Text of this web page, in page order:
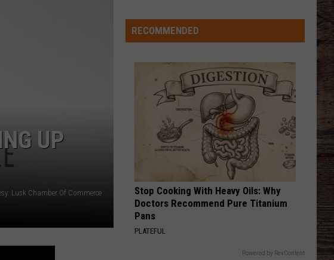
UP
Lusk Chamber Of Commerce
Want
toRECOMMENDED
Stop Cooking With Heavy Oils: Why
Doctors Recommend Pure Titanium
Pans
PLATEFUL
Powered by RevContent